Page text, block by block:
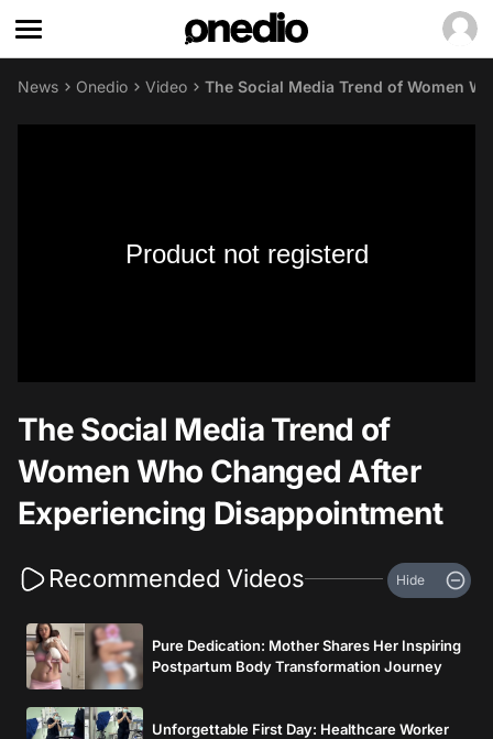
News Onedio Video The Social Media Trend of Women
Product not registerd
The Social Media Trend of
Women Who Changed After
Experiencing Disappointment
Recommended Videos Hide
Pure Dedication: Mother Shares Her Inspiring
Postpartum Body Transformation Journey
Unforgettable First Day: Healthcare Worker